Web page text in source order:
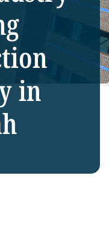
in